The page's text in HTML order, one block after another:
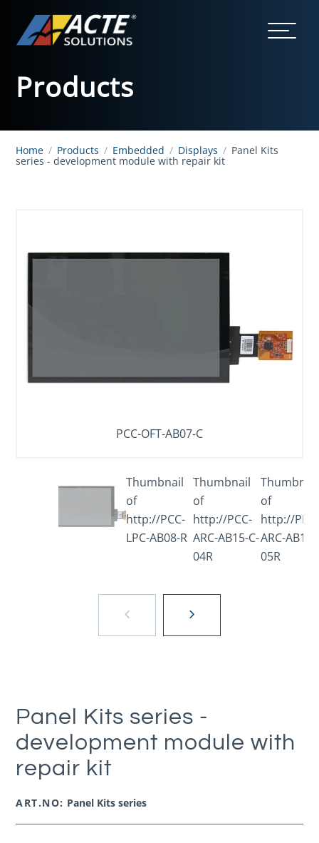
Products
Home / Products / Embedded / Displays / Panel Kits
series - development module with repair kit
PCC-OFT-AB07-C
Panel Kits series -
development module with
repair kit
ART.NO: Panel Kits series